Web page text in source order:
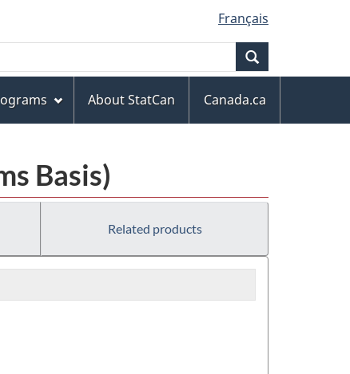
Français
About StatCan
Canada.ca
Basis)
Related products